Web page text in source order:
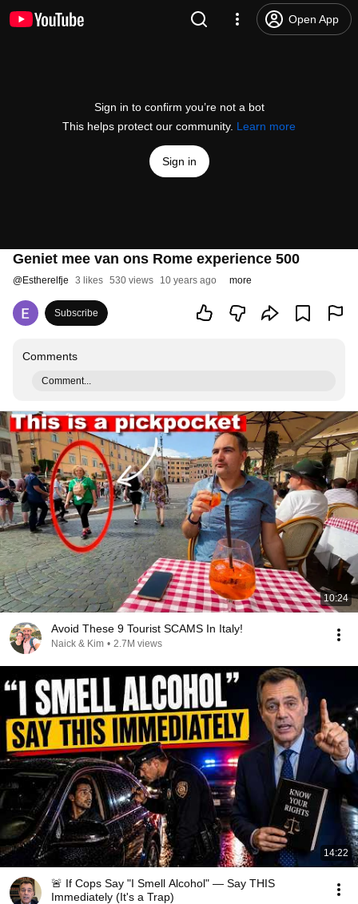
Open App
Sign in to confirm you’re not a bot
This helps protect our community. Learn more
Sign in
Geniet mee van ons Rome experience 500
@Estherelfje 3 likes 530 views 10 years ago more
Subscribe
Comments
Comment...
10:24
Avoid These 9 Tourist SCAMS In Italy!
Naick & Kim • 2.7M views
14:22
🚨 If Cops Say "I Smell Alcohol" — Say THIS
Immediately (It's a Trap)